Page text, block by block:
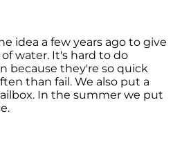
idea a few years ago to give
water. It's hard to do
because they're so quick
than fail. We also put a
In the summer we put